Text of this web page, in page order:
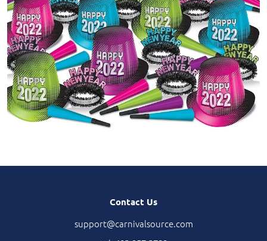
Contact Us
support@carnivalsource.com